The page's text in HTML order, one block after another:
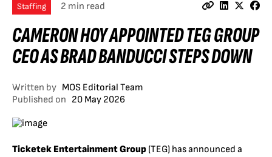
Staffing 2 min read
CAMERON HOY APPOINTED TEG GROUP
CEO AS BRAD BANDUCCI STEPS DOWN
Written by MOS Editorial Team
Published on 20 May 2026
Ticketek Entertainment Group (TEG) has announced a